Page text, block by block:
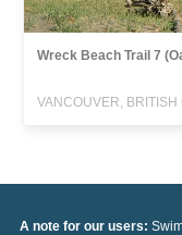
Wreck Beach Trail 7
VANCOUVER, BRITISH
A note for our users: